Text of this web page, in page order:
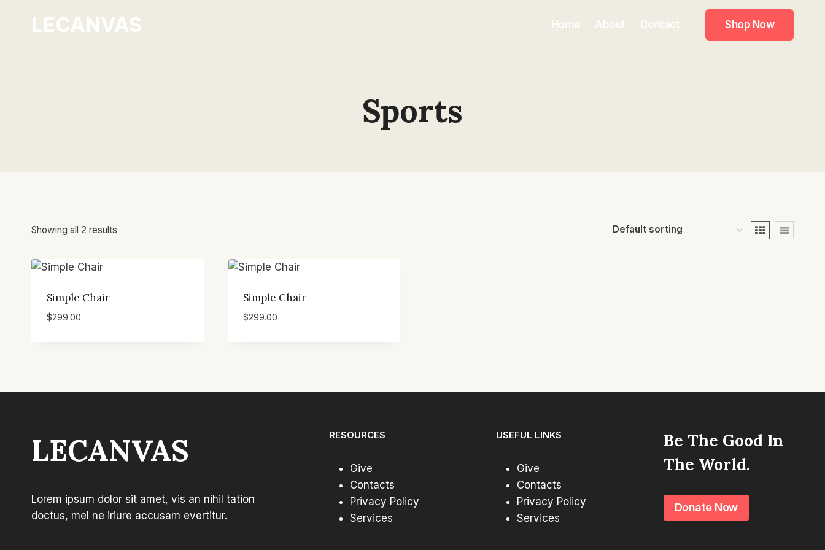
LECANVAS Home About Contact Shop Now
Sports
Showing all 2 results
Simple Chair
$299.00
Simple Chair
$299.00
LECANVAS
Lorem ipsum dolor sit amet, vis an nihil tation
doctus, mel ne iriure accusam evertitur.
RESOURCES
Give
Contacts
Privacy Policy
Services
USEFUL LINKS
Give
Contacts
Privacy Policy
Services
Be The Good In
The World.
Donate Now